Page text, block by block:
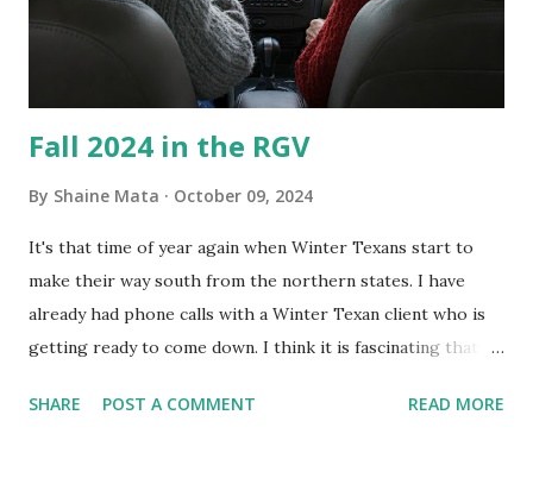
and scrub surfaces on the blower and enclosure, which is
almost impossible on some models. You can't d...
Fall 2024 in the RGV
By Shaine Mata October 09, 2024
It's that time of year again when Winter Texans start to
make their way south from the northern states. I have
already had phone calls with a Winter Texan client who is
getting ready to come down. I think it is fascinating that
seasonally. Looking at the blog stats, I seem to get a peak
SHARE POST A COMMENT READ MORE